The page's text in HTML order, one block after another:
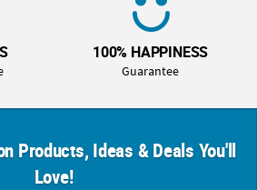
100% HAPPINESS
Guarantee
Products, Ideas & Deals You'll
Love!